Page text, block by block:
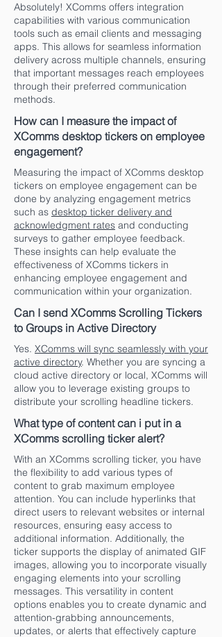
Absolutely! XComms offers integration
capabilities with various communication
tools such as email clients and messaging
apps. This allows for seamless information
delivery across multiple channels, ensuring
that important messages reach employees
through their preferred communication
methods.
How can I measure the impact of
XComms desktop tickers on employee
engagement?
Measuring the impact of XComms desktop
tickers on employee engagement can be
done by analyzing engagement metrics
such as desktop ticker delivery and
acknowledgment rates and conducting
surveys to gather employee feedback.
These insights can help evaluate the
effectiveness of XComms tickers in
enhancing employee engagement and
communication within your organization.
Can I send XComms Scrolling Tickers
to Groups in Active Directory
Yes. XComms will sync seamlessly with your
active directory. Whether you are syncing a
cloud active directory or local, XComms will
allow you to leverage existing groups to
distribute your scrolling headline tickers.
What type of content can i put in a
XComms scrolling ticker alert?
With an XComms scrolling ticker, you have
the flexibility to add various types of
content to grab maximum employee
attention. You can include hyperlinks that
direct users to relevant websites or internal
resources, ensuring easy access to
additional information. Additionally, the
ticker supports the display of animated GIF
images, allowing you to incorporate visually
engaging elements into your scrolling
messages. This versatility in content
options enables you to create dynamic and
attention-grabbing announcements,
updates, or alerts that effectively capture